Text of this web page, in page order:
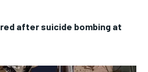
after suicide bombing at